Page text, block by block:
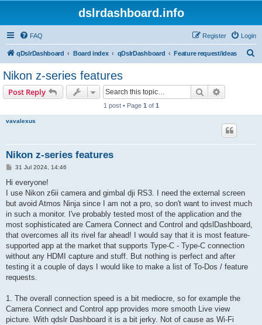
dslrdashboard.info
FAQ Login
Register
qDslrDashboard Board index qDslrDashboard Feature request/ideas
Nikon z-series features
Post Reply Search
1 post • Page 1 of 1
vavalexus
Nikon z-series features
P31 Jul 2024, 14:46
Hi everyone!
I use Nikon z6ii camera and gimbal dji RS3. I need the external screen
but avoid Atmos Ninja since I am not a pro, so don't want to invest much
in such a monitor. I've probably tested most of the application and the
most sophisticated are Camera Connect and Control and qdslDashboard,
that overcomes all its rivel far ahead! I would say that it is most feature-
supported app at the market that supports Type-C - Type-C connection
without any HDMI capture and stuff. But nothing is perfect and after
testing it a couple of days I would like to make a list of To-Dos / feature
requests.
1. The overall connection speed is a bit mediocre, so for example the
Camera Connect and Control app provides more smooth Live view
picture. With qdslr Dashboard it is a bit jerky. Not of cause as Wi-Fi